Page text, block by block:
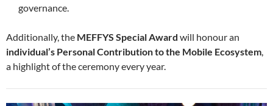
governance.
Additionally, the MEFFYS Special Award will honour an
individual’s Personal Contribution to the Mobile Ecosystem,
a highlight of the ceremony every year.